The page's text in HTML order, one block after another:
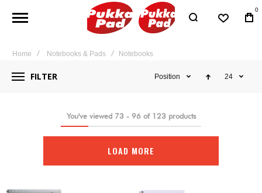
0
Home Notebooks & Pads Notebooks
FILTER Position 24
You've viewed 73 - 96of 123 products
LOAD MORE